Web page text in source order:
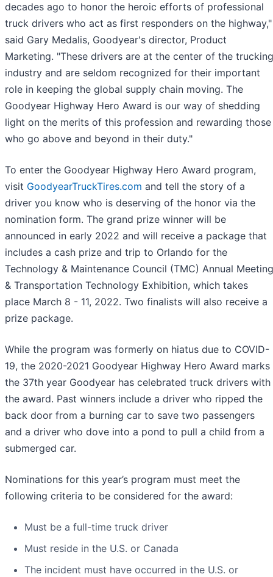
decades ago to honor the heroic efforts of professional
truck drivers who act as first responders on the highway,"
said Gary Medalis, Goodyear's director, Product
Marketing. "These drivers are at the center of the trucking
industry and are seldom recognized for their important
role in keeping the global supply chain moving. The
Goodyear Highway Hero Award is our way of shedding
light on the merits of this profession and rewarding those
who go above and beyond in their duty."
To enter the Goodyear Highway Hero Award program,
visit GoodyearTruckTires.com and tell the story of a
driver you know who is deserving of the honor via the
nomination form. The grand prize winner will be
announced in early 2022 and will receive a package that
includes a cash prize and trip to Orlando for the
Technology & Maintenance Council (TMC) Annual Meeting
& Transportation Technology Exhibition, which takes
place March 8 - 11, 2022. Two finalists will also receive a
prize package.
While the program was formerly on hiatus due to COVID-
19, the 2020-2021 Goodyear Highway Hero Award marks
the 37th year Goodyear has celebrated truck drivers with
the award. Past winners include a driver who ripped the
back door from a burning car to save two passengers
and a driver who dove into a pond to pull a child from a
submerged car.
Nominations for this year’s program must meet the
following criteria to be considered for the award:
Must be a full-time truck driver
Must reside in the U.S. or Canada
The incident must have occurred in the U.S. or